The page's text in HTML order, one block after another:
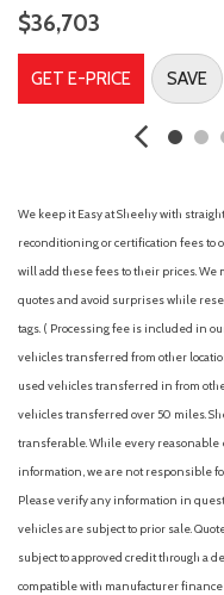
Dual front side impact
Electronic Stability
Emergency
Front anti-roll bar
Illuminated entry
LED Reflector
Low tire pressure
Occupant sensing airbag
Outside temperature
$36,703
GET E-PRICE SAVE
We keep it Easy at Sheehy with
reconditioning or certification fees to
will add these fees to their prices. We
quotes and avoid surprises while
tags. ( Processing fee is included in
vehicles transferred from other
used vehicles transferred in from
vehicles transferred over 50 miles.
transferable. While every reasonable
information, we are not responsible
Please verify any information in
vehicles are subject to prior sale.
subject to approved credit through a
compatible with manufacturer